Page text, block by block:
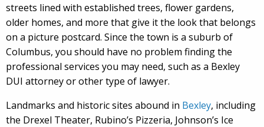
streets lined with established trees, flower gardens,
older homes, and more that give it the look that belongs
on a picture postcard. Since the town is a suburb of
Columbus, you should have no problem finding the
professional services you may need, such as a Bexley
DUI attorney or other type of lawyer.
Landmarks and historic sites abound in Bexley, including
the Drexel Theater, Rubino’s Pizzeria, Johnson’s Ice